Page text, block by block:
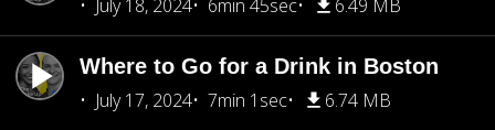
July 18, 2024
6min 45sec 6.49 MB
Where to Go for a Drink in Boston
July 17, 2024
7min 1sec 6.74 MB